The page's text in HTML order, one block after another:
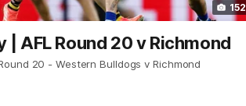
152
| AFL Round 20 v Richmond
20 - Western Bulldogs v Richmond